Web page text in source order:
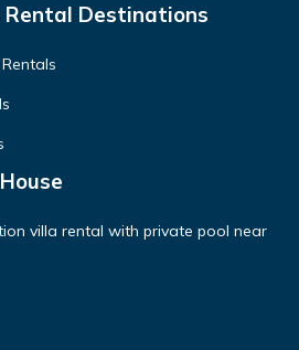
Rental Destinations
villa rental with private pool near